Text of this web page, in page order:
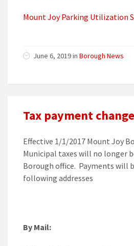
Mount Joy Parking Utilization
June 6, 2019 in Borough News
Tax payment
Effective 1/1/2017 Mount Joy
Municipal taxes will no longer
Borough office. Payments will
following addresses
By Mail: